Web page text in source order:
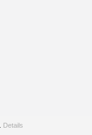
Details